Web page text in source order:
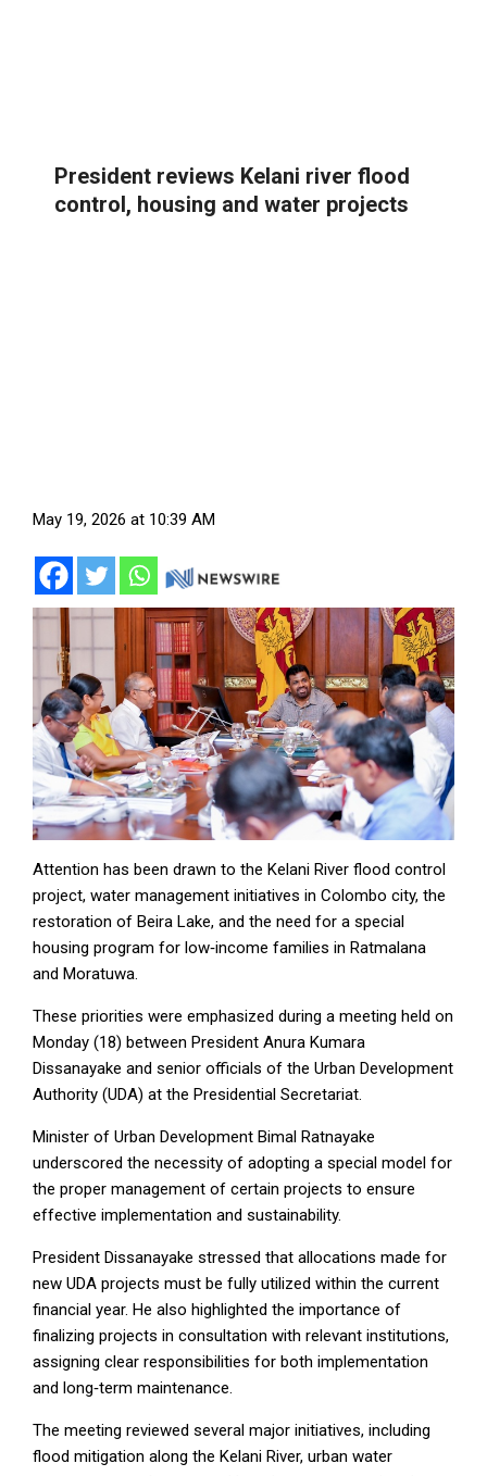
President reviews Kelani river flood
control, housing and water projects
May 19, 2026 at 10:39 AM
Attention has been drawn to the Kelani River flood control
project, water management initiatives in Colombo city, the
restoration of Beira Lake, and the need for a special
housing program for low‑income families in Ratmalana
and Moratuwa.
These priorities were emphasized during a meeting held on
Monday (18) between President Anura Kumara
Dissanayake and senior officials of the Urban Development
Authority (UDA) at the Presidential Secretariat.
Minister of Urban Development Bimal Ratnayake
underscored the necessity of adopting a special model for
the proper management of certain projects to ensure
effective implementation and sustainability.
President Dissanayake stressed that allocations made for
new UDA projects must be fully utilized within the current
financial year. He also highlighted the importance of
finalizing projects in consultation with relevant institutions,
assigning clear responsibilities for both implementation
and long‑term maintenance.
The meeting reviewed several major initiatives, including
flood mitigation along the Kelani River, urban water